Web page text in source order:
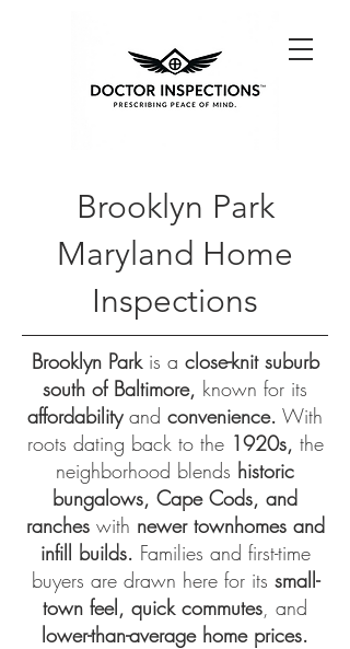
Brooklyn Park
Maryland Home
Inspections
Brooklyn Park is a close-knit suburb
south of Baltimore, known for its
affordability and convenience. With
roots dating back to the 1920s, the
neighborhood blends historic
bungalows, Cape Cods, and
rancheswith newer townhomes and
infill builds. Families and first-time
buyers are drawn here for its small-
town feel, quick commutes, and
lower-than-average home prices.